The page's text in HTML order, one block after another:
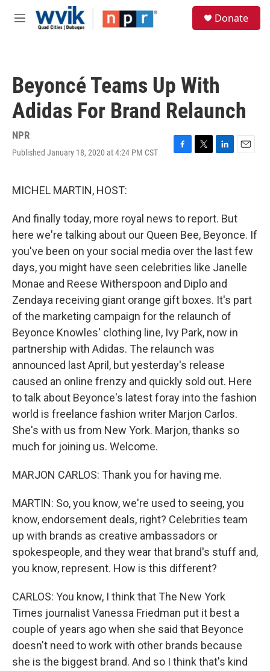
Skip to main content
M
Donate
Beyoncé Teams Up With
Adidas For Brand Relaunch
NPR
Published January 18, 2020 at 4:24 PM CST
F
o
o
k
T
r
L
I
n
E
MICHEL MARTIN, HOST:
And finally today, more royal news to report. But
here we're talking about our Queen Bee, Beyonce. If
you've been on your social media over the last few
days, you might have seen celebrities like Janelle
Monae and Reese Witherspoon and Diplo and
Zendaya receiving giant orange gift boxes. It's part
of the marketing campaign for the relaunch of
Beyonce Knowles' clothing line, Ivy Park, now in
partnership with Adidas. The relaunch was
announced last April, but yesterday's release
caused an online frenzy and quickly sold out. Here
to talk about Beyonce's latest foray into the fashion
world is freelance fashion writer Marjon Carlos.
She's with us from New York. Marjon, thanks so
much for joining us. Welcome.
MARJON CARLOS: Thank you for having me.
MARTIN: So, you know, we're used to seeing, you
know, endorsement deals, right? Celebrities team
up with brands as creative ambassadors or
spokespeople, and they wear that brand's stuff and,
you know, represent. How is this different?
CARLOS: You know, I think that The New York
Times journalist Vanessa Friedman put it best a
couple of years ago when she said that Beyonce
doesn't need to work with other brands because
she is the biggest brand. And so I think that's kind